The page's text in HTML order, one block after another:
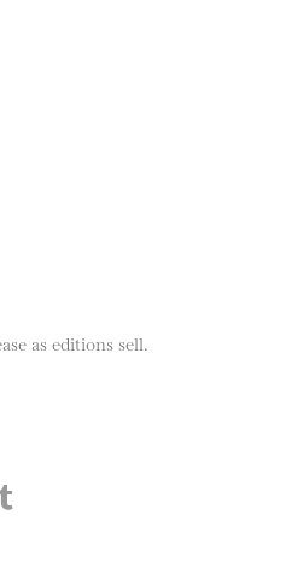
as editions sell.
Facebook
on Twitter
page on LinkedIN
this page on Pinterest